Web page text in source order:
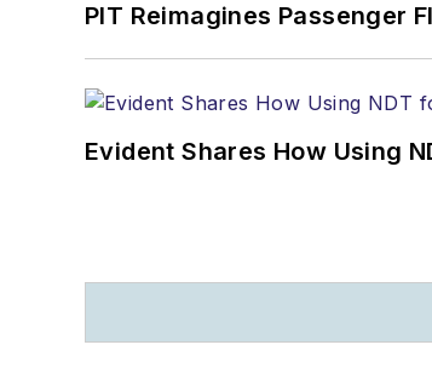
PIT Reimagines Passenger
Evident Shares How Using